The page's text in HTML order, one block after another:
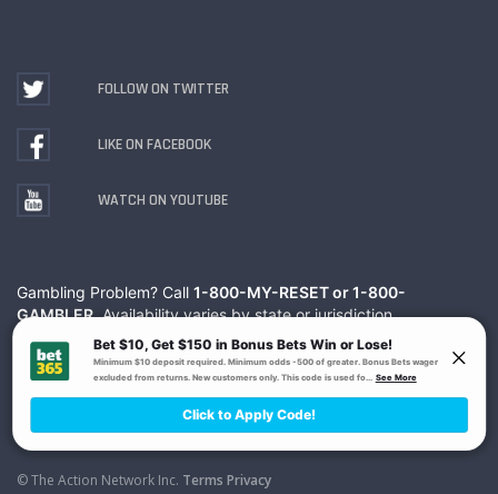
FOLLOW ON TWITTER
LIKE ON FACEBOOK
WATCH ON YOUTUBE
Gambling Problem? Call 1-800-MY-RESET or 1-800-
GAMBLER. Availability varies by state or jurisdiction.
Ohio Self-Exclusion Program
© The Action Network Inc. Terms Privacy